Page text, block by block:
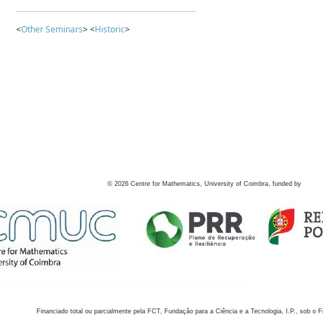
<Other Seminars> <Historic>
© 2026 Centre for Mathematics, University of Coimbra, funded by
Financiado total ou parcialmente pela FCT, Fundação para a Ciência e a Tecnologia, I.P., sob o